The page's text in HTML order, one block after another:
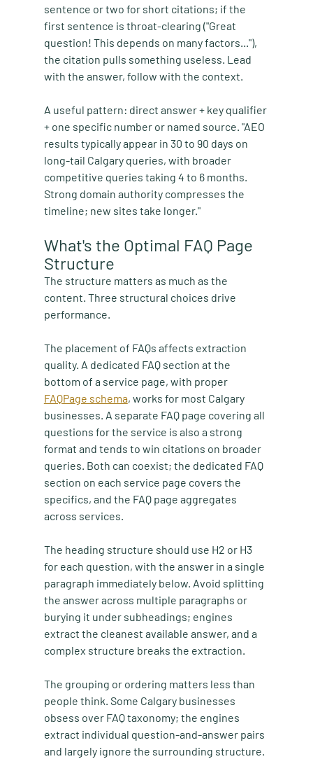
sentence or two for short citations; if the
first sentence is throat-clearing ("Great
question! This depends on many factors..."),
the citation pulls something useless. Lead
with the answer, follow with the context.
A useful pattern: direct answer + key qualifier
+ one specific number or named source. "AEO
results typically appear in 30 to 90 days on
long-tail Calgary queries, with broader
competitive queries taking 4 to 6 months.
Strong domain authority compresses the
timeline; new sites take longer."
What's the Optimal FAQ Page
Structure
The structure matters as much as the
content. Three structural choices drive
performance.
The placement of FAQs affects extraction
quality. A dedicated FAQ section at the
bottom of a service page, with proper
FAQPage schema, works for most Calgary
businesses. A separate FAQ page covering all
questions for the service is also a strong
format and tends to win citations on broader
queries. Both can coexist; the dedicated FAQ
section on each service page covers the
specifics, and the FAQ page aggregates
across services.
The heading structure should use H2 or H3
for each question, with the answer in a single
paragraph immediately below. Avoid splitting
the answer across multiple paragraphs or
burying it under subheadings; engines
extract the cleanest available answer, and a
complex structure breaks the extraction.
The grouping or ordering matters less than
people think. Some Calgary businesses
obsess over FAQ taxonomy; the engines
extract individual question-and-answer pairs
and largely ignore the surrounding structure.